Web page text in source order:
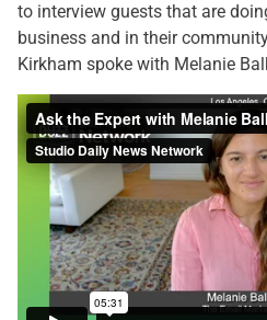
to interview guests that are
business and in their
Kirkham spoke with Melanie